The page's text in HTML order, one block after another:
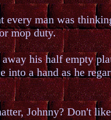
every man was
mop duty.
his half empty
into a hand as he
Johnny? Don't